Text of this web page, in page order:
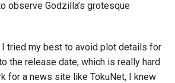
observe Godzilla’s grotesque
tried my best to avoid plot details for
the release date, which is really hard
for a news site like TokuNet, I knew